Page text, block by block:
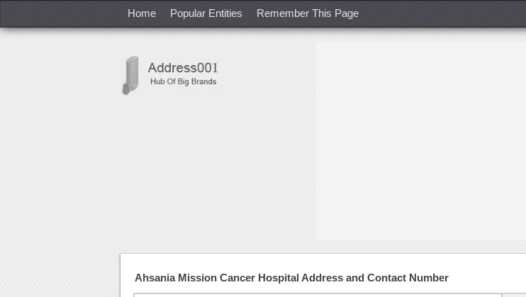
Home Popular Entities Remember This Page
Ahsania Mission Cancer Hospital Address and Contact Number